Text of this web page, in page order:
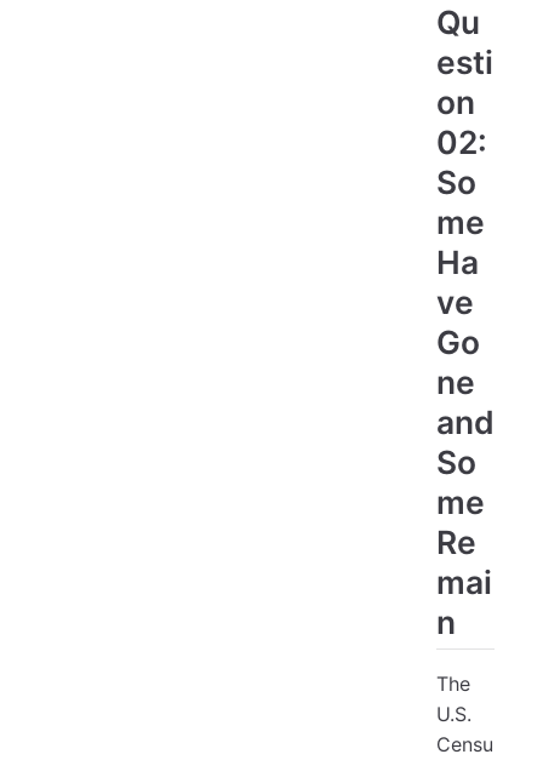
Qu
esti
on
02:
So
me
Ha
ve
Go
ne
and
So
me
Re
mai
n
The
U.S.
Censu